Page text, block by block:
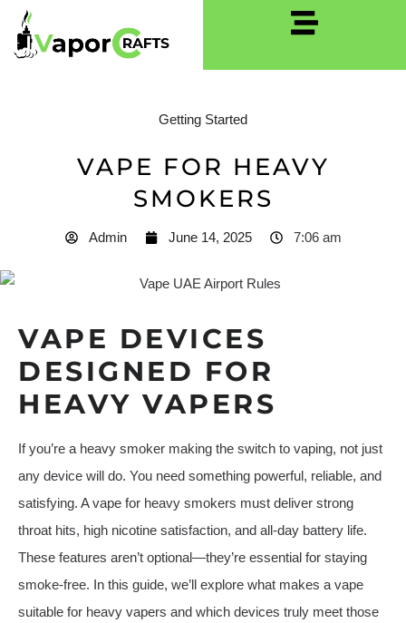
Getting Started
VAPE FOR HEAVY
SMOKERS
Admin June 14, 2025 7:06 am
VAPE DEVICES
DESIGNED FOR
HEAVY VAPERS
If you’re a heavy smoker making the switch to vaping, not just
any device will do. You need something powerful, reliable, and
satisfying. A vape for heavy smokers must deliver strong
throat hits, high nicotine satisfaction, and all-day battery life.
These features aren’t optional—they’re essential for staying
smoke-free. In this guide, we’ll explore what makes a vape
suitable for heavy vapers and which devices truly meet those